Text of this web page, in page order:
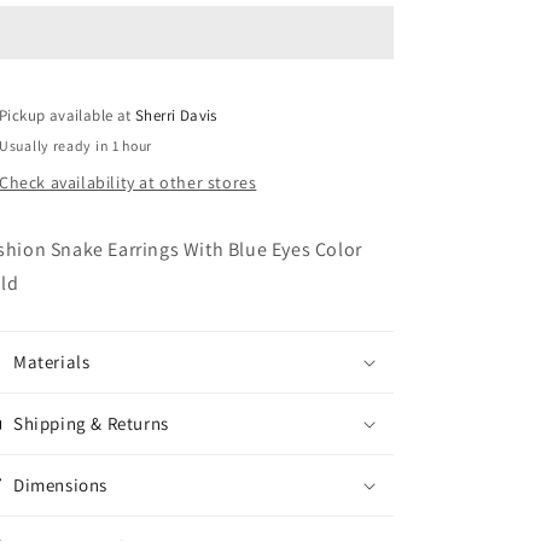
Pickup available atSherri Davis
Usually ready in 1 hour
Check availability at other stores
Snake Earrings With Blue Eyes Color
Materials
Shipping & Returns
Dimensions